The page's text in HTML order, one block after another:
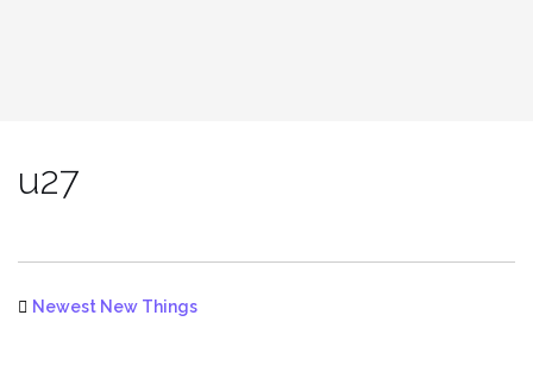
u27
Newest New Things